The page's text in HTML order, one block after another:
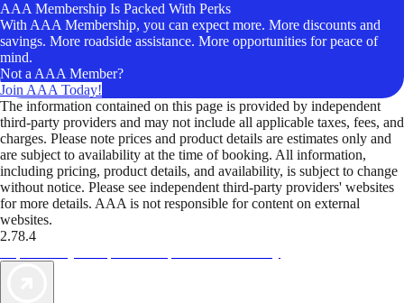
AAA Membership Is Packed With Perks
With AAA Membership, you can expect more. More discounts and
savings. More roadside assistance. More opportunities for peace of
mind.
Not a AAA Member?
Join AAA Today!
The information contained on this page is provided by independent
third-party providers and may not include all applicable taxes, fees, and
charges. Please note prices and product details are estimates only and
are subject to availability at the time of booking. All information,
including pricing, product details, and availability, is subject to change
without notice. Please see independent third-party providers' websites
for more details. AAA is not responsible for content on external
websites.
2.78.4